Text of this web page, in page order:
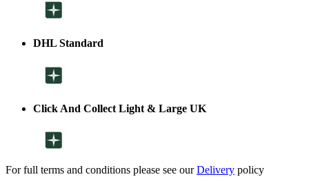
DHL Standard
Click And Collect Light & Large UK
For full terms and conditions please see ourDelivery policy